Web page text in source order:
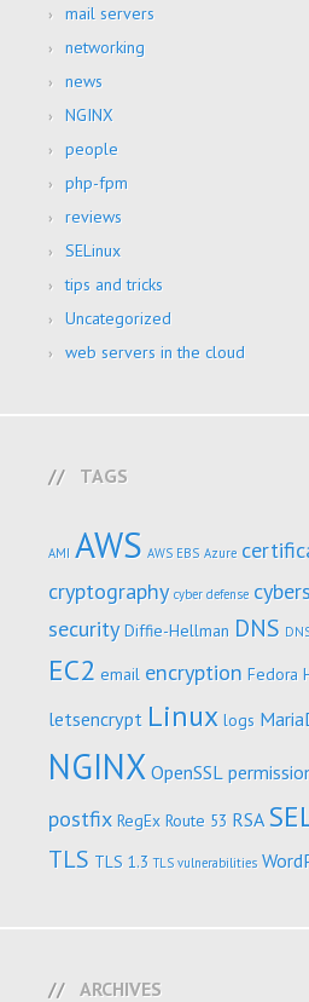
mail servers
networking
news
NGINX
people
php-fpm
reviews
SELinux
tips and tricks
Uncategorized
web servers in the cloud
TAGS
AMI AWS AWS EBS Azure
cryptography cyber defense
security Diffie-Hellman DNS
EC2 email encryption Fedora
letsencrypt Linux logs
NGINX OpenSSL
postfix RegEx Route 53 RSA
TLS TLS 1.3 TLS vulnerabilities
ARCHIVES